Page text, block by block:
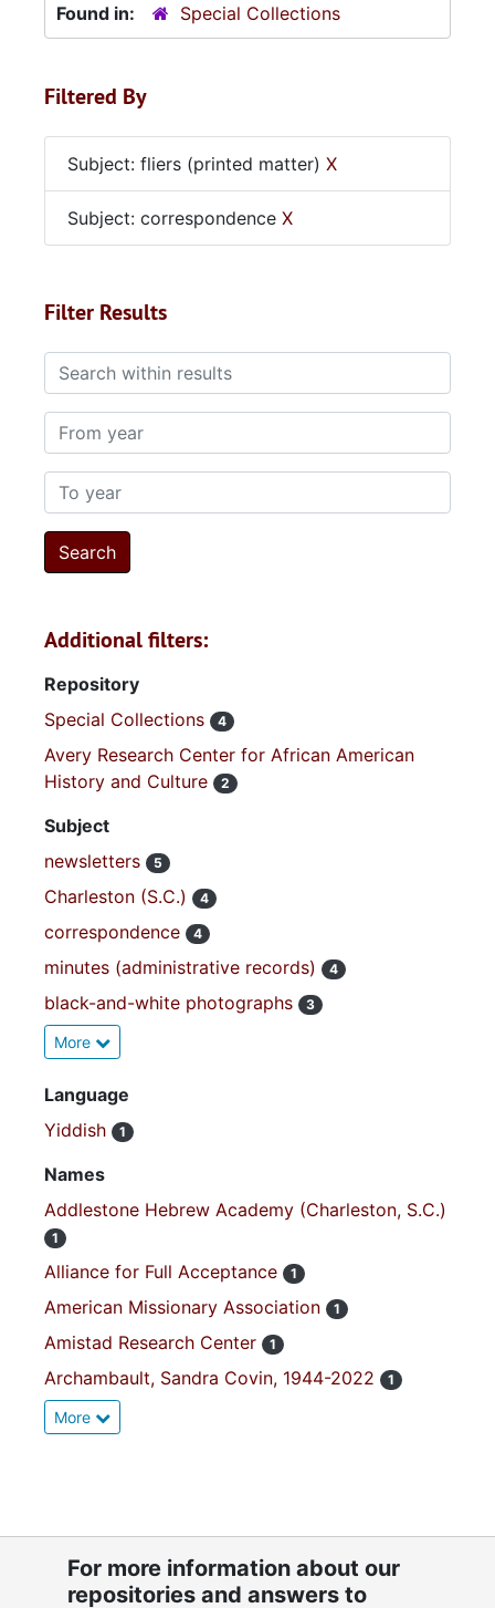
Found in:
Special Collections
Filtered By
Subject: fliers (printed matter) X
Subject: correspondence X
Filter Results
Search within results
From year
To year
Additional filters:
Repository
Special Collections
4
Avery Research Center for African American
History and Culture
2
Subject
newsletters
5
Charleston (S.C.) 4
correspondence 4
minutes (administrative records) 4
black-and-white photographs 3
More
Language
Yiddish
1
Names
Addlestone Hebrew Academy (Charleston, S.C.)
1
Alliance for Full Acceptance 1
American Missionary Association 1
Amistad Research Center 1
Archambault, Sandra Covin, 1944-2022 1
More
For more information about our
repositories and answers to